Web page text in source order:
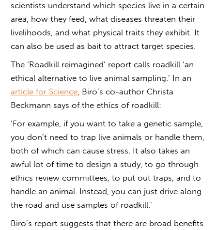
scientists understand which species live in a certain
area, how they feed, what diseases threaten their
livelihoods, and what physical traits they exhibit. It
can also be used as bait to attract target species.
The ‘Roadkill reimagined’ report calls roadkill ‘an
ethical alternative to live animal sampling.’ In an
article for Science, Biro’s co-author Christa
Beckmann says of the ethics of roadkill:
‘For example, if you want to take a genetic sample,
you don’t need to trap live animals or handle them,
both of which can cause stress. It also takes an
awful lot of time to design a study, to go through
ethics review committees, to put out traps, and to
handle an animal. Instead, you can just drive along
the road and use samples of roadkill.’
Biro’s report suggests that there are broad benefits